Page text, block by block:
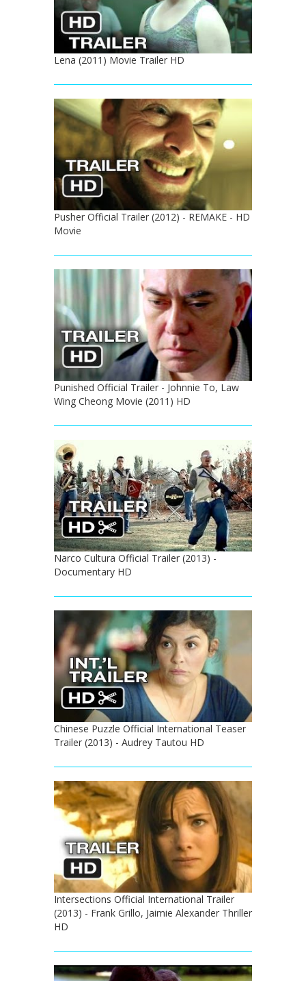
Lena (2011) Movie Trailer HD
Pusher Official Trailer (2012) - REMAKE - HD
Movie
Punished Official Trailer - Johnnie To, Law
Wing Cheong Movie (2011) HD
Narco Cultura Official Trailer (2013) -
Documentary HD
Chinese Puzzle Official International Teaser
Trailer (2013) - Audrey Tautou HD
Intersections Official International Trailer
(2013) - Frank Grillo, Jaimie Alexander Thriller
HD